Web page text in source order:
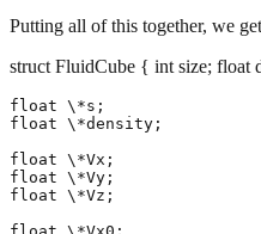
Putting all of this together, we
struct FluidCube { int size; float
float \*s;
float \*density;
float \*Vx;
float \*Vy;
float \*Vz;